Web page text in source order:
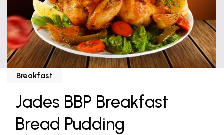
Breakfast
Jades BBP Breakfast
Bread Pudding